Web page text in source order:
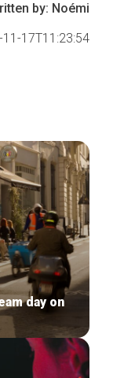
by: Noémi
17T11:23:54
day on